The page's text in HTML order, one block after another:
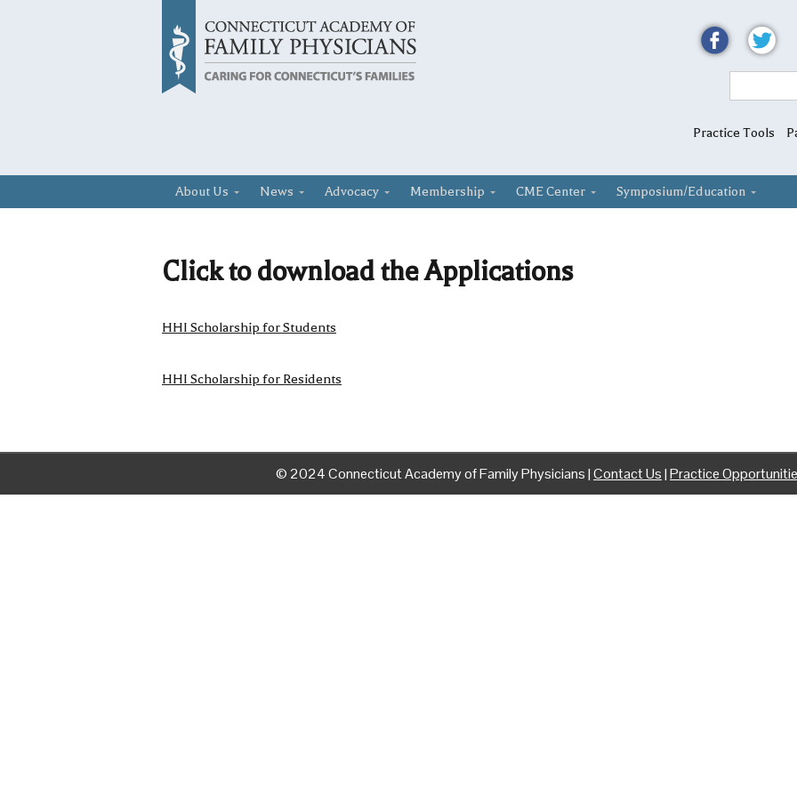
Practice Tools
About Us News Advocacy Membership CME Center Symposium/Education
Click to download the Applications
HHI Scholarship for Students
HHI Scholarship for Residents
© 2024 Connecticut Academy of Family Physicians |Contact Us|Practice